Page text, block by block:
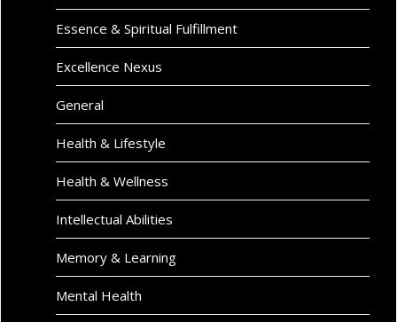
Essence & Spiritual Fulfillment
Excellence Nexus
General
Health & Lifestyle
Health & Wellness
Intellectual Abilities
Memory & Learning
Mental Health